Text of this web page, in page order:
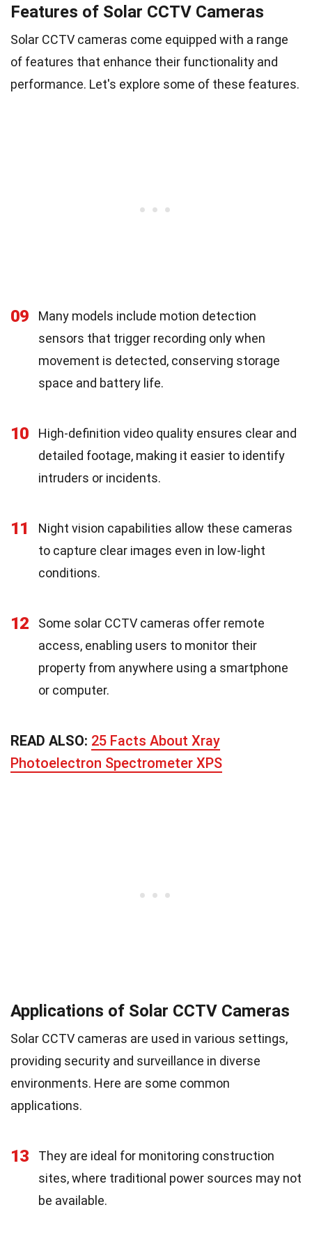
Features of Solar CCTV Cameras
Solar CCTV cameras come equipped with a range
of features that enhance their functionality and
performance. Let's explore some of these features.
09
Many models include motion detection
sensors that trigger recording only when
movement is detected, conserving storage
space and battery life.
10
High-definition video quality ensures clear and
detailed footage, making it easier to identify
intruders or incidents.
11
Night vision capabilities allow these cameras
to capture clear images even in low-light
conditions.
12
Some solar CCTV cameras offer remote
access, enabling users to monitor their
property from anywhere using a smartphone
or computer.
READ ALSO: 25 Facts About Xray
Photoelectron Spectrometer XPS
Applications of Solar CCTV Cameras
Solar CCTV cameras are used in various settings,
providing security and surveillance in diverse
environments. Here are some common
applications.
13
They are ideal for monitoring construction
sites, where traditional power sources may not
be available.